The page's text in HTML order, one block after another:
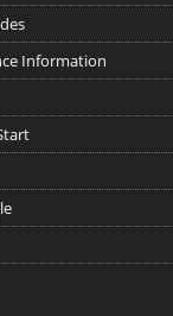
Information